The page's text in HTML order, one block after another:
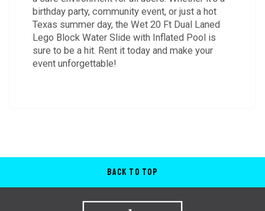
birthday party, community event, or just a hot
Texas summer day, the Wet 20 Ft Dual Laned
Lego Block Water Slide with Inflated Pool is
sure to be a hit. Rent it today and make your
event unforgettable!
Back to Top